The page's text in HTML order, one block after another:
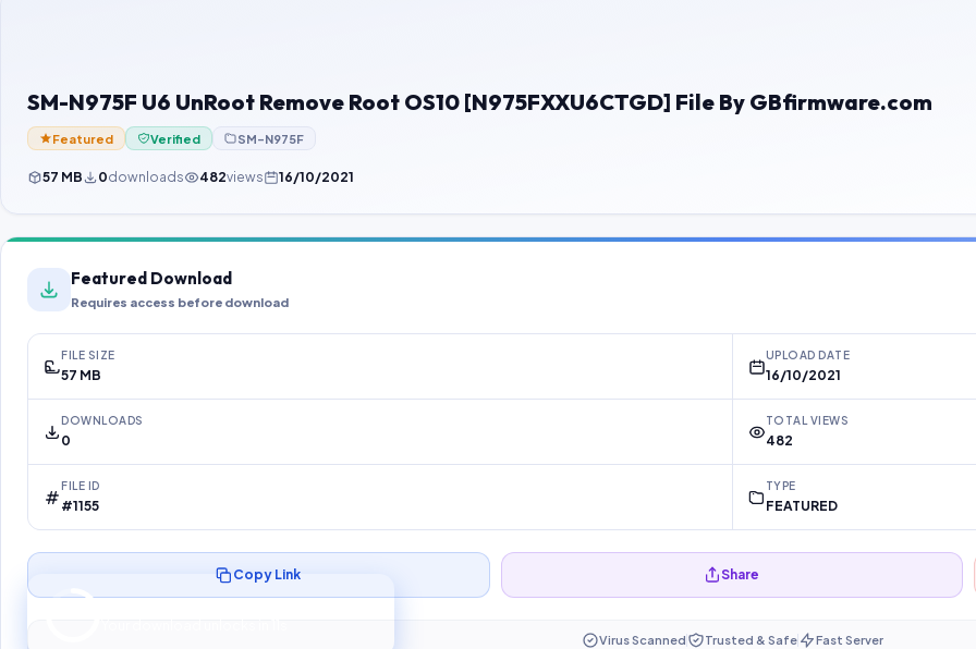
SM-N975F U6 UnRoot Remove Root OS10 [N975FXXU6CTGD] File By GBfirmware.com
Featured Verified SM-N975F
57 MB 0downloads 482views 16/10/2021
Featured Download
Requires access before download
FILE SIZE
57 MB
UPLOAD DATE
16/10/2021
DOWNLOADS
0
TOTAL VIEWS
482
FILE ID
#1155
TYPE
FEATURED
Preparing your secure download…
Copy Link Share
Virus Scanned Trusted & Safe Fast Server